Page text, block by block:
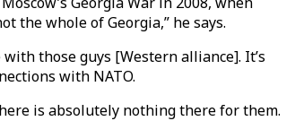
the whole of Georgia,” he says.
those guys [Western alliance]. It’s
with NATO.
is absolutely nothing there for them.